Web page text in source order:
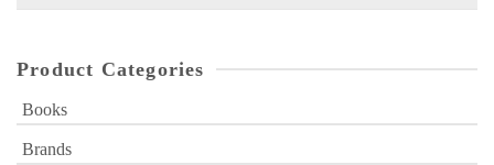
Product Categories
Books
Brands